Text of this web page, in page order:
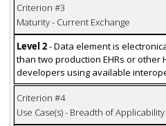
Criterion #3
Maturity - Current Exchange
Level 2- Data element is
than two production EHRs or other
developers using available
Criterion #4
Use Case(s) - Breadth of Applicability